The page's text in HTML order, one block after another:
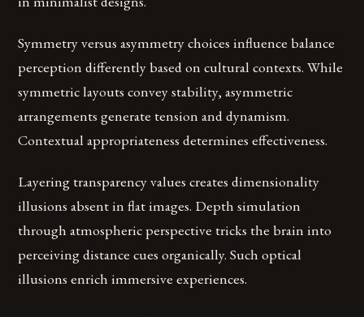
Symmetry versus asymmetry choices influence balance
perception differently based on cultural contexts. While
symmetric layouts convey stability, asymmetric
arrangements generate tension and dynamism.
Contextual appropriateness determines effectiveness.
Layering transparency values creates dimensionality
illusions absent in flat images. Depth simulation
through atmospheric perspective tricks the brain into
perceiving distance cues organically. Such optical
illusions enrich immersive experiences.